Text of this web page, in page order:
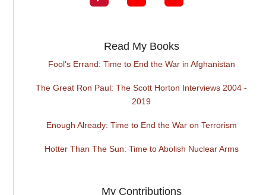
Read My Books
Fool's Errand: Time to End the War in Afghanistan
The Great Ron Paul: The Scott Horton Interviews 2004 -
2019
Enough Already: Time to End the War on Terrorism
Hotter Than The Sun: Time to Abolish Nuclear Arms
My Contributions